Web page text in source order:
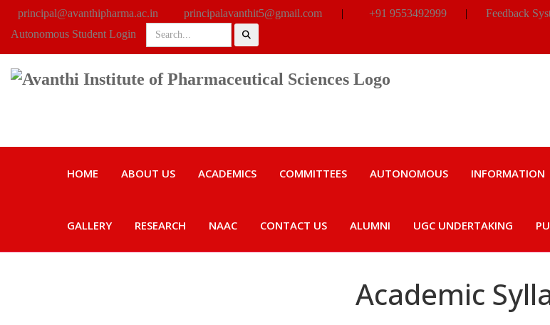
principal@avanthipharma.ac.in principalavanthit5@gmail.com | +91 9553492999 | Feedback
Autonomous Student Login
HOME ABOUT US ACADEMICS COMMITTEES AUTONOMOUS INFORMATION
GALLERY RESEARCH NAAC CONTACT US ALUMNI UGC UNDERTAKING
Academic